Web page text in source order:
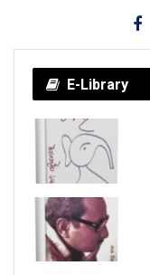
E-Library